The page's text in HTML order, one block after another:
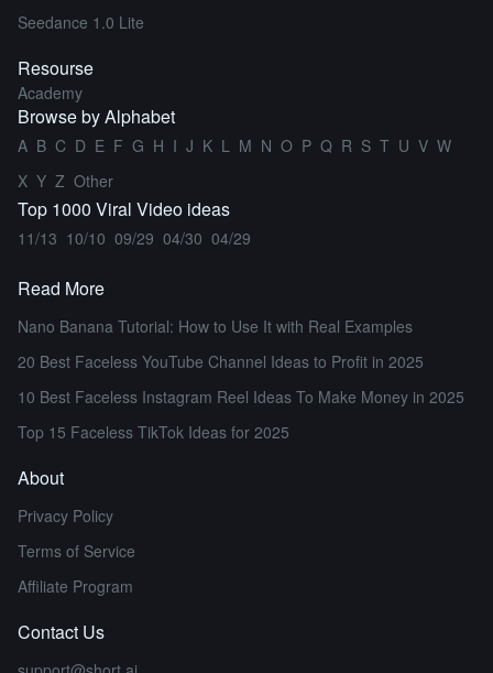
Seedance 1.0 Lite
Resourse
Academy
Browse by Alphabet
A B C D E F G H I J K L M N O P Q R S T U V W
X Y Z Other
Top 1000 Viral Video ideas
11/13 10/10 09/29 04/30 04/29
Read More
Nano Banana Tutorial: How to Use It with Real Examples
20 Best Faceless YouTube Channel Ideas to Profit in 2025
10 Best Faceless Instagram Reel Ideas To Make Money in 2025
Top 15 Faceless TikTok Ideas for 2025
About
Privacy Policy
Terms of Service
Affiliate Program
Contact Us